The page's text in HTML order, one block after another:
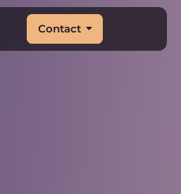
Contact